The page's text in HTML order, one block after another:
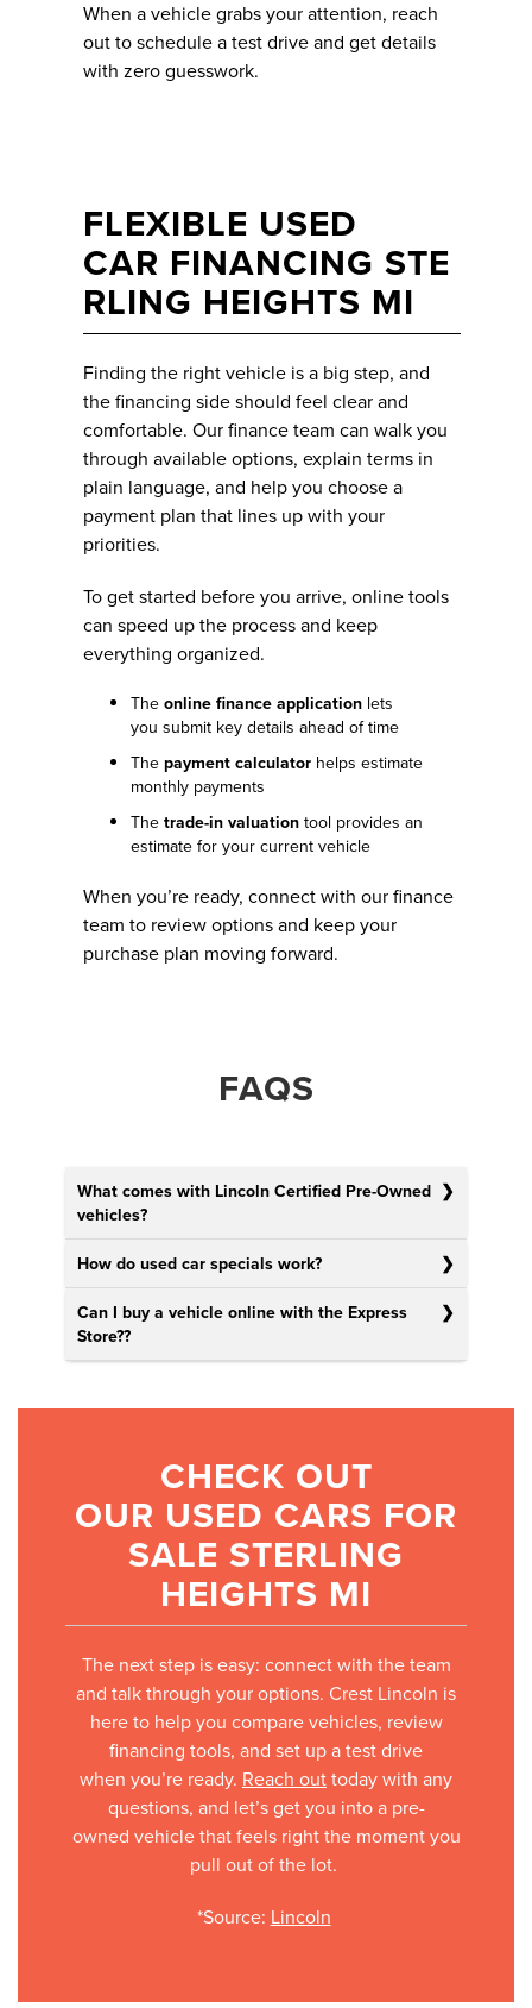
When a vehicle grabs your attention, reach
out to schedule a test drive and get details
with zero guesswork.
FLEXIBLE USED
CAR FINANCING STE
RLING HEIGHTS MI
Finding the right vehicle is a big step, and
the financing side should feel clear and
comfortable. Our finance team can walk you
through available options, explain terms in
plain language, and help you choose a
payment plan that lines up with your
priorities.
To get started before you arrive, online tools
can speed up the process and keep
everything organized.
The online finance application lets
you submit key details ahead of time
The payment calculator helps estimate
monthly payments
The trade-in valuation tool provides an
estimate for your current vehicle
When you’re ready, connect with our finance
team to review options and keep your
purchase plan moving forward.
FAQS
What comes with Lincoln Certified Pre-Owned
vehicles?
How do used car specials work?
Can I buy a vehicle online with the Express
Store??
CHECK OUT
OUR USED CARS FOR
SALE STERLING
HEIGHTS MI
The next step is easy: connect with the team
and talk through your options. Crest Lincoln is
here to help you compare vehicles, review
financing tools, and set up a test drive
when you’re ready. Reach outtoday with any
questions, and let’s get you into a pre-
owned vehicle that feels right the moment you
pull out of the lot.
*Source: Lincoln